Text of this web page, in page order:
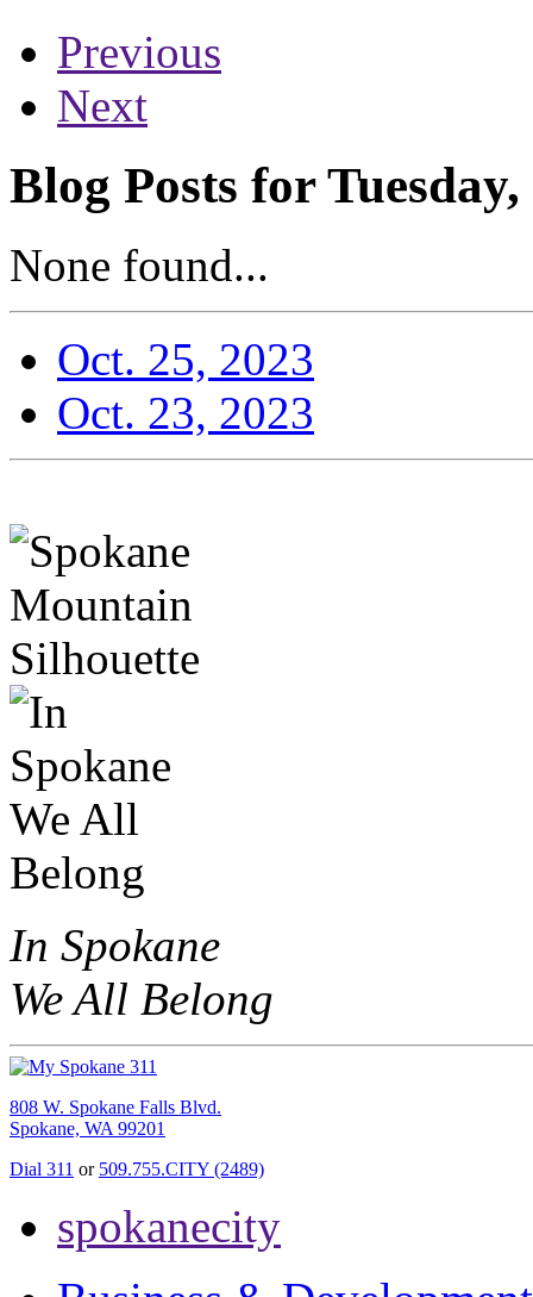
Previous
Next
Blog Posts for
None found...
Oct. 25, 2023
Oct. 23, 2023
In Spokane
We All Belong
808 W. Spokane Falls Blvd.
Spokane, WA 99201
Dial 311 or 509.755.CITY (2489)
spokanecity